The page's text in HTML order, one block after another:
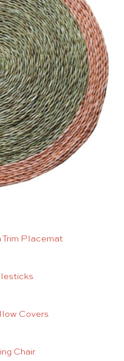
Trim Placemat
Covers
Chair